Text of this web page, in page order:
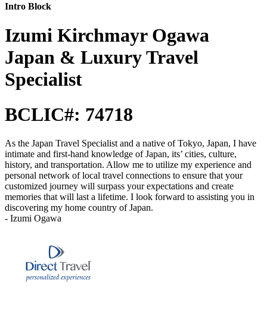
Intro Block
Izumi Kirchmayr Ogawa
Japan & Luxury Travel
Specialist
BCLIC#: 74718
As the Japan Travel Specialist and a native of Tokyo, Japan, I have
intimate and first-hand knowledge of Japan, its’ cities, culture,
history, and transportation. Allow me to utilize my experience and
personal network of local travel connections to ensure that your
customized journey will surpass your expectations and create
memories that will last a lifetime. I look forward to assisting you in
discovering my home country of Japan.
- Izumi Ogawa